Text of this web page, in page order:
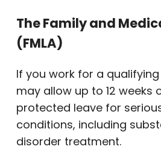
The Family and
(FMLA)
If you work for a qualifying
may allow up to 12 weeks
protected leave for
conditions, including
disorder treatment.